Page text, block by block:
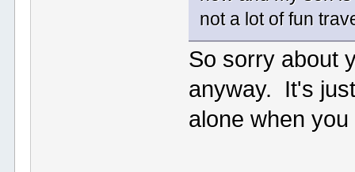
not a lot of fun
So sorry about
anyway. It's
alone when